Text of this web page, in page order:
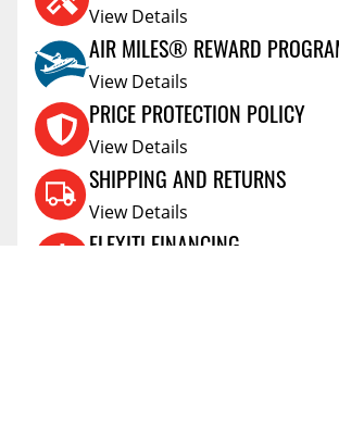
View Details
AIR MILES® REWARD
View Details
PRICE PROTECTION POLICY
View Details
SHIPPING AND RETURNS
View Details
FLEXITI FINANCING